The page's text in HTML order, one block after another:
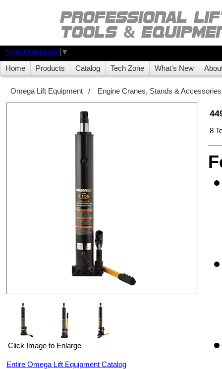
Select Language ▼
Home Products Catalog Tech Zone What's New
Omega Lift Equipment / Engine Cranes, Stands & Accessories
Click Image to Enlarge
Entire Omega Lift Equipment Catalog
8